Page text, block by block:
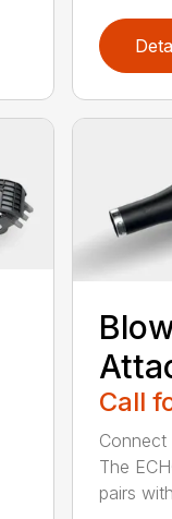
Call
Connect
The
pairs